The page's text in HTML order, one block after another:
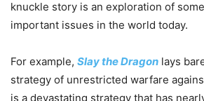
knuckle story is an exploration of
important issues in the world today.
For example, Slay the Dragon lays
strategy of unrestricted warfare
is a devastating strategy that has